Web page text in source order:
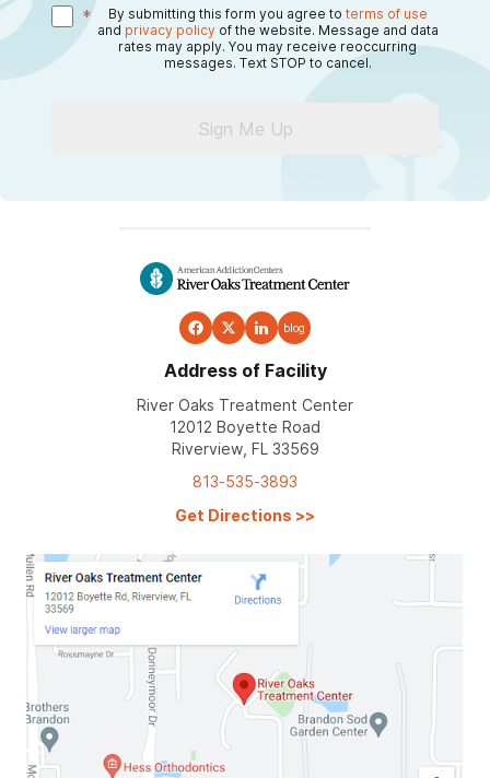
* By submitting this form you agree to terms of use
and privacy policy of the website. Message and data
rates may apply. You may receive reoccurring
messages. Text STOP to cancel.
Sign Me Up
blog
Address of Facility
River Oaks Treatment Center
12012 Boyette Road
Riverview, FL 33569
813-535-3893
Get Directions >>